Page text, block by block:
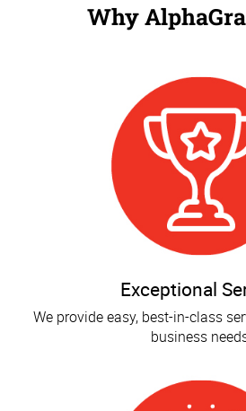
Why
Exceptional
We provide easy, best-in-class
business